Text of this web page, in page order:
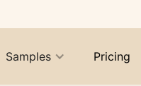
Samples Pricing